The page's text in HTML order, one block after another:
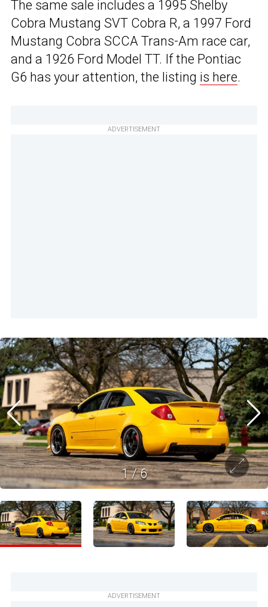
The same sale includes a 1995 Shelby
Cobra Mustang SVT Cobra R, a 1997 Ford
Mustang Cobra SCCA Trans-Am race car,
and a 1926 Ford Model TT. If the Pontiac
G6 has your attention, the listing is here.
ADVERTISEMENT
1/6
ADVERTISEMENT